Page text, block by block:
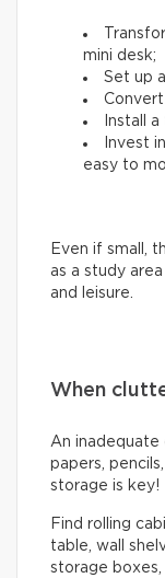
mini desk;
Set up
Convert
Install a
Invest
easy to
Even if small,
as a study
and leisure.
When
An inadequate
papers,
storage is key!
Find rolling
table, wall
storage